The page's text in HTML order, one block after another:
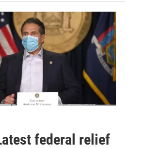
federal relief